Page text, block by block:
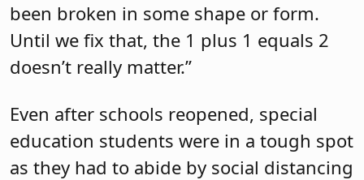
been broken in some shape or form.
Until we fix that, the 1 plus 1 equals 2
doesn’t really matter.”
Even after schools reopened, special
education students were in a tough spot
as they had to abide by social distancing